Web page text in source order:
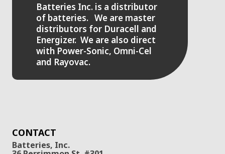
Batteries Inc. is a distributor
of batteries. We are master
distributors for Duracell and
Energizer. We are also direct
with Power-Sonic, Omni-Cel
and Rayovac.
CONTACT
Batteries, Inc.